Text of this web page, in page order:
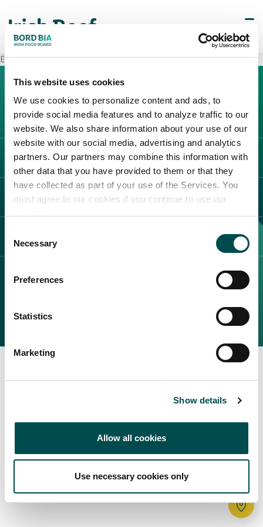
This website uses cookies
We use cookies to personalize content and ads, to
provide social media features and to analyze traffic to our
website. We also share information about your use of our
website with our social media, advertising and analytics
partners. Our partners may combine this information with
other data that you have provided to them or that they
have collected as part of your use of the Services. You
must agree to our cookies if you continue to use our
Selection
Necessary
Preferences
Statistics
Marketing
Show details
Allow all cookies
Use necessary cookies only
Perché scegliere l'Irlanda
Esselunga Biella
L'IRLANDA
Carne Irlandese
Allevatori
Meat Academy
LEGAL
Politica dei cookie
Bord Bia Website
2025 © Bord Bia